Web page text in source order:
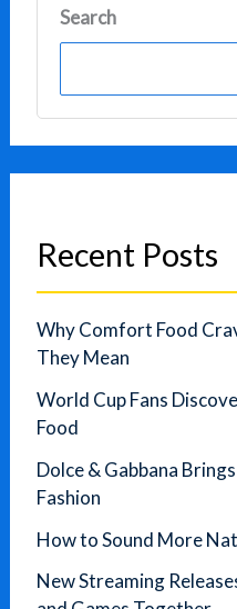
Search
Recent Posts
Why Comfort Food
They Mean
World Cup Fans
Food
Dolce & Gabbana
Fashion
How to Sound More
New Streaming